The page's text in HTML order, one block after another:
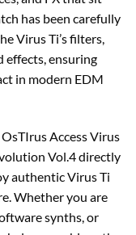
has been carefully
Virus Ti’s filters,
effects, ensuring
in modern EDM
Access Virus
Vol.4 directly
authentic Virus Ti
Whether you are
synths, or